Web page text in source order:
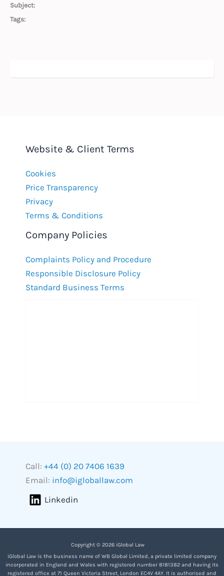
Subject:
Tags:
Website & Client Terms
Cookies
Price Transparency
Privacy
Terms & Conditions
Company Policies
Complaints Policy and Procedure
Responsible Disclosure Policy
Standard Business Terms
Call: +44 (0) 20 7406 1639
Email: info@igloballaw.com
Linkedin
Copyright © 2026 iGlobal Law
iGlobal Law is the business name of WB Global Limited, a private limited company
incorporated in England and Wales with registered number 8181382 and having its
registered office at 71 Queen Victoria Street, London EC4V 4AY. It is authorised and